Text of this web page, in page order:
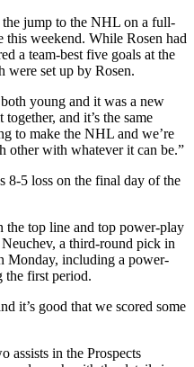
the jump to the NHL on a full-
this weekend. While Rosen had
a team-best five goals at the
were set up by Rosen.
young and it was a new
and it’s the same
to make the NHL and we’re
other with whatever it can be.”
8-5 loss on the final day of the
top line and top power-play
a third-round pick in
Monday, including a power-
the first period.
it’s good that we scored some
assists in the Prospects